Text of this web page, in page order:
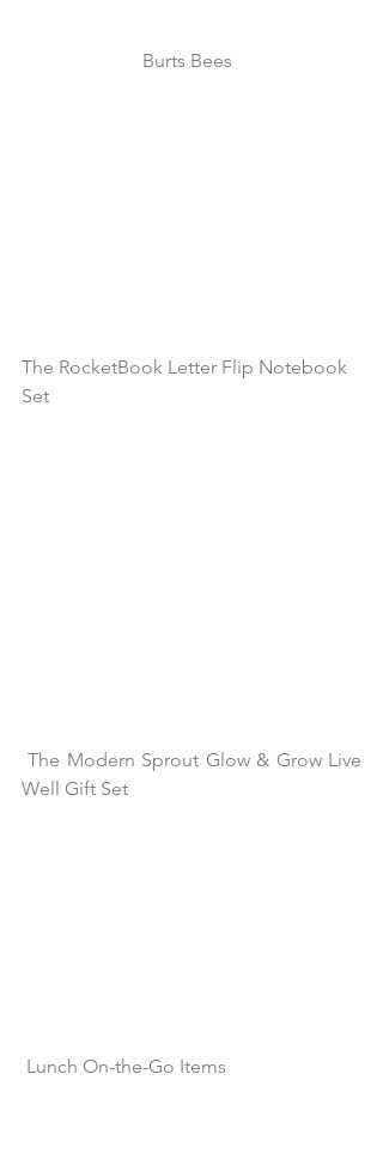
Burts Bees
The RocketBook Letter Flip Notebook
Set
The Modern Sprout Glow & Grow Live
Well Gift Set
Lunch On-the-Go Items